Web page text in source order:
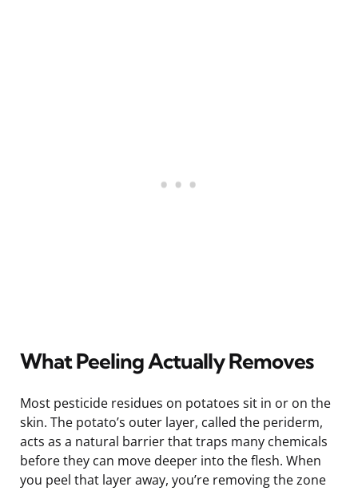
What Peeling Actually Removes
Most pesticide residues on potatoes sit in or on the
skin. The potato’s outer layer, called the periderm,
acts as a natural barrier that traps many chemicals
before they can move deeper into the flesh. When
you peel that layer away, you’re removing the zone